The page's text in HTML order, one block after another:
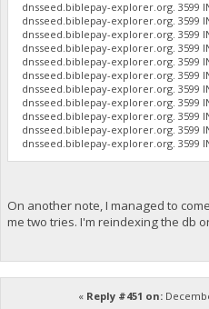
dnsseed.biblepay-explorer.org. 3599
dnsseed.biblepay-explorer.org. 3599
dnsseed.biblepay-explorer.org. 3599
dnsseed.biblepay-explorer.org. 3599
dnsseed.biblepay-explorer.org. 3599
dnsseed.biblepay-explorer.org. 3599
dnsseed.biblepay-explorer.org. 3599
dnsseed.biblepay-explorer.org. 3599
dnsseed.biblepay-explorer.org. 3599
dnsseed.biblepay-explorer.org. 3599
dnsseed.biblepay-explorer.org. 3599
On another note, I managed to
me two tries. I'm reindexing the db
« Reply #451 on: